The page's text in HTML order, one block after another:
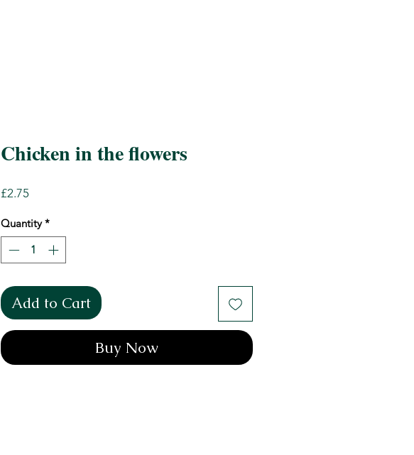
Chicken in the flowers
£2.75Price
Quantity *
Add to Cart
Buy Now